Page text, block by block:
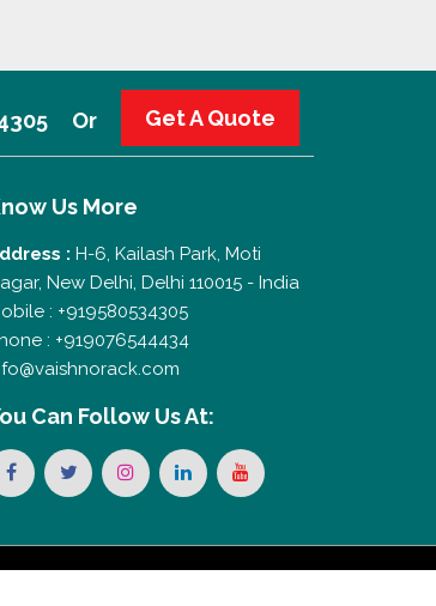
Or Get A Quote
Us More
: H-6, Kailash Park, Moti
New Delhi, Delhi 110015 - India
: +919580534305
: +919076544434
Can Follow Us At: